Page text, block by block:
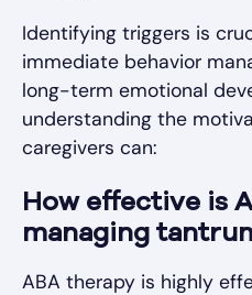
Identifying triggers is
immediate behavior
long-term emotional
understanding the
caregivers can:
How effective is
managing
ABA therapy is highly